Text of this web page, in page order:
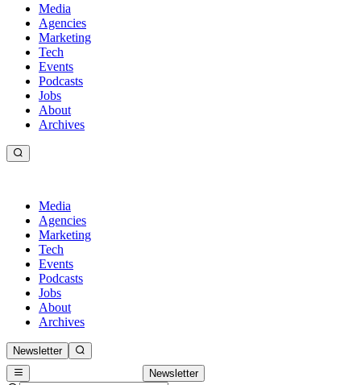
Media
Agencies
Marketing
Tech
Events
Podcasts
Jobs
About
Archives
Media
Agencies
Marketing
Tech
Events
Podcasts
Jobs
About
Archives
Newsletter
Newsletter